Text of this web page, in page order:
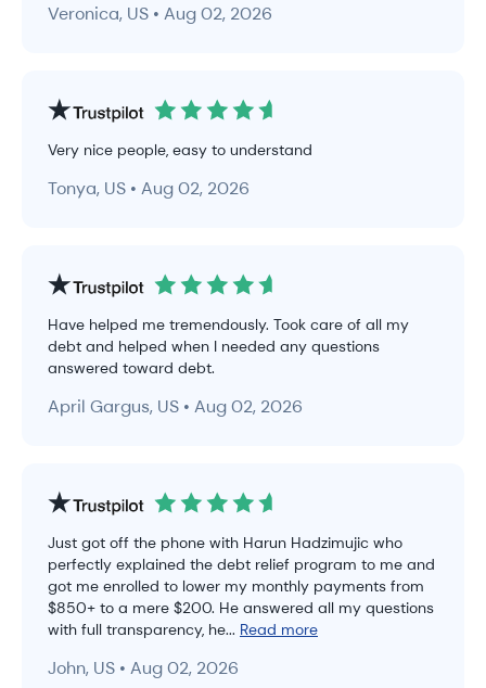
Veronica, US • Aug 02, 2026
Very nice people, easy to understand
Tonya, US • Aug 02, 2026
Have helped me tremendously. Took care of all my
debt and helped when I needed any questions
answered toward debt.
April Gargus, US • Aug 02, 2026
Just got off the phone with Harun Hadzimujic who
perfectly explained the debt relief program to me and
got me enrolled to lower my monthly payments from
$850+ to a mere $200. He answered all my questions
with full transparency, he... Read more
John, US • Aug 02, 2026